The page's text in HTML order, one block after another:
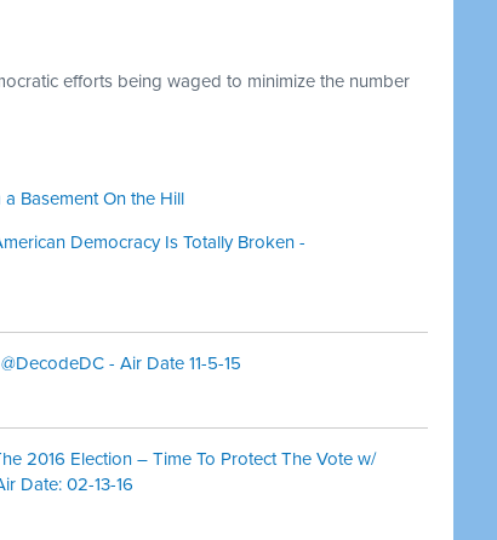
efforts being waged to minimize the number
Basement On the Hill
Democracy Is Totally Broken -
- Air Date 11-5-15
2016 Election – Time To Protect The Vote w/
Date: 02-13-16